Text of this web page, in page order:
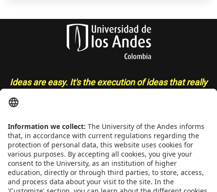
Ideas are easy. It's the execution of ideas that really
CONTACT
Addrs. Cra. 1 E No. 19A - 40. Mario Laserna Building - School of
Engineering, Bogotá, Colombia,Zip 111711,Ph. +(571) 332 4327,
332 4328, 332 4329